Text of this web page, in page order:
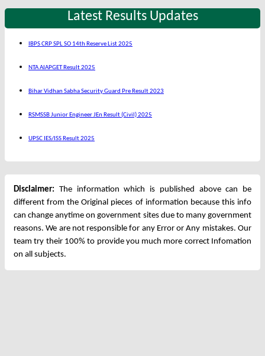
Latest Results Updates
IBPS CRP SPL SO 14th Reserve List 2025
NTA AIAPGET Result 2025
Bihar Vidhan Sabha Security Guard Pre Result 2023
RSMSSB Junior Engineer JEn Result (Civil) 2025
UPSC IES/ISS Result 2025
Disclaimer: The information which is published above can be
different from the Original pieces of information because this info
can change anytime on government sites due to many government
reasons. We are not responsible for any Error or Any mistakes. Our
team try their 100% to provide you much more correct Infomation
on all subjects.